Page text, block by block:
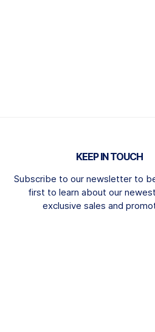
KEEP IN TOUCH
Subscribe to our newsletter to
first to learn about our
exclusive sales and